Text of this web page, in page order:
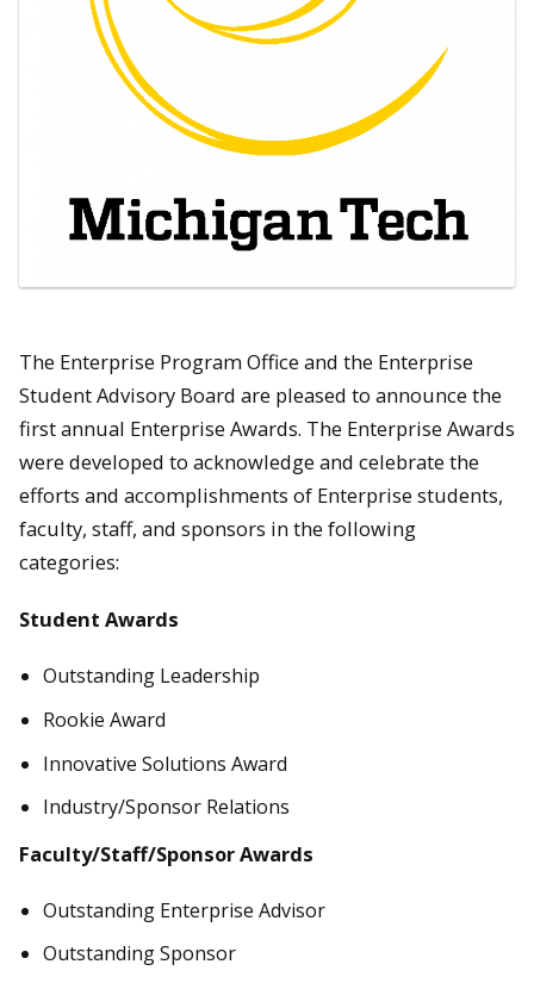
The Enterprise Program Office and the Enterprise
Student Advisory Board are pleased to announce the
first annual Enterprise Awards. The Enterprise Awards
were developed to acknowledge and celebrate the
efforts and accomplishments of Enterprise students,
faculty, staff, and sponsors in the following
categories:
Student Awards
Outstanding Leadership
Rookie Award
Innovative Solutions Award
Industry/Sponsor Relations
Faculty/Staff/Sponsor Awards
Outstanding Enterprise Advisor
Outstanding Sponsor